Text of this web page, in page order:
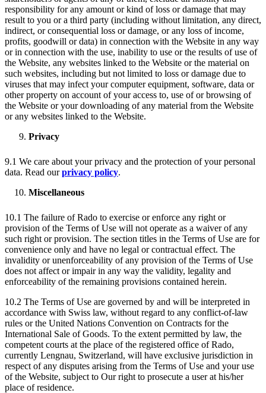
responsibility for any amount or kind of loss or damage that may
result to you or a third party (including without limitation, any direct,
indirect, or consequential loss or damage, or any loss of income,
profits, goodwill or data) in connection with the Website in any way
or in connection with the use, inability to use or the results of use of
the Website, any websites linked to the Website or the material on
such websites, including but not limited to loss or damage due to
viruses that may infect your computer equipment, software, data or
other property on account of your access to, use of or browsing of
the Website or your downloading of any material from the Website
or any websites linked to the Website.
Privacy
9.1 We care about your privacy and the protection of your personal
data. Read ourprivacy policy.
Miscellaneous
10.1 The failure of Rado to exercise or enforce any right or
provision of the Terms of Use will not operate as a waiver of any
such right or provision. The section titles in the Terms of Use are for
convenience only and have no legal or contractual effect. The
invalidity or unenforceability of any provision of the Terms of Use
does not affect or impair in any way the validity, legality and
enforceability of the remaining provisions contained herein.
10.2 The Terms of Use are governed by and will be interpreted in
accordance with Swiss law, without regard to any conflict-of-law
rules or the United Nations Convention on Contracts for the
International Sale of Goods. To the extent permitted by law, the
competent courts at the place of the registered office of Rado,
currently Lengnau, Switzerland, will have exclusive jurisdiction in
respect of any disputes arising from the Terms of Use and your use
of the Website, subject to Our right to prosecute a user at his/her
place of residence.